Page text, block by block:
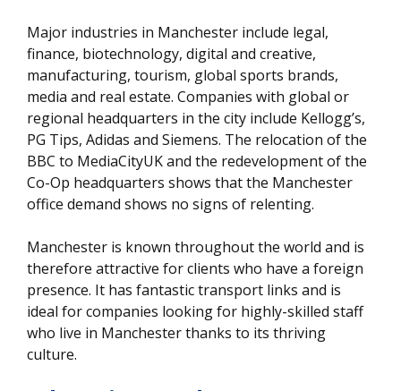
Major industries in Manchester include legal,
finance, biotechnology, digital and creative,
manufacturing, tourism, global sports brands,
media and real estate. Companies with global or
regional headquarters in the city include Kellogg’s,
PG Tips, Adidas and Siemens. The relocation of the
BBC to MediaCityUK and the redevelopment of the
Co-Op headquarters shows that the Manchester
office demand shows no signs of relenting.
Manchester is known throughout the world and is
therefore attractive for clients who have a foreign
presence. It has fantastic transport links and is
ideal for companies looking for highly-skilled staff
who live in Manchester thanks to its thriving
culture.